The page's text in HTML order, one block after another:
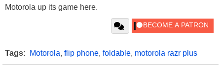
Motorola up its game here.
Tags: Motorola, flip phone, foldable, motorola razr plus